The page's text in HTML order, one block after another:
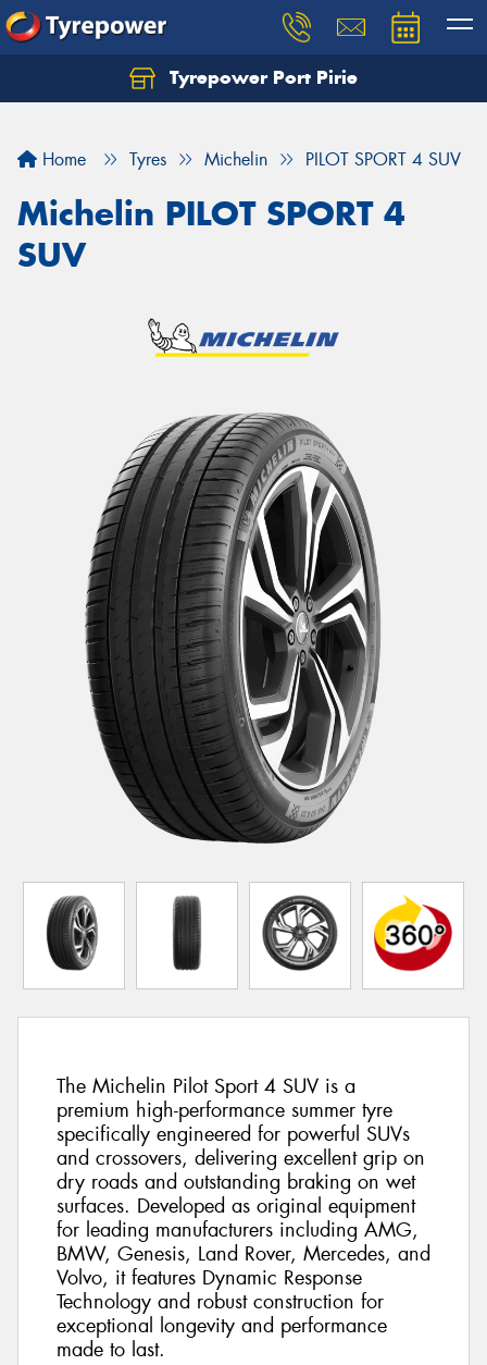
Tyrepower Port Pirie
Home Tyres Michelin PILOT SPORT 4 SUV
Michelin PILOT SPORT 4
SUV
The Michelin Pilot Sport 4 SUV is a
premium high-performance summer tyre
specifically engineered for powerful SUVs
and crossovers, delivering excellent grip on
dry roads and outstanding braking on wet
surfaces. Developed as original equipment
for leading manufacturers including AMG,
BMW, Genesis, Land Rover, Mercedes, and
Volvo, it features Dynamic Response
Technology and robust construction for
exceptional longevity and performance
made to last.